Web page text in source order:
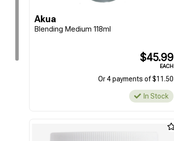
Akua
Blending Medium 118ml
$45.99
EACH
Or 4 payments of $11.50
In Stock